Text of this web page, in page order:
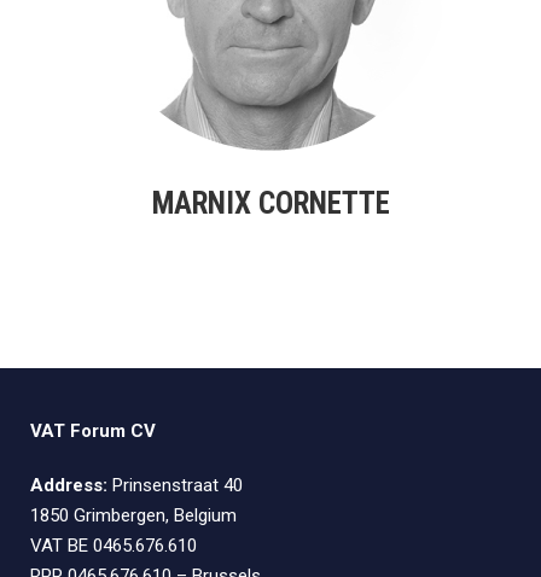
MARNIX CORNETTE
VAT Forum CV
Address: Prinsenstraat 40
1850 Grimbergen, Belgium
VAT BE 0465.676.610